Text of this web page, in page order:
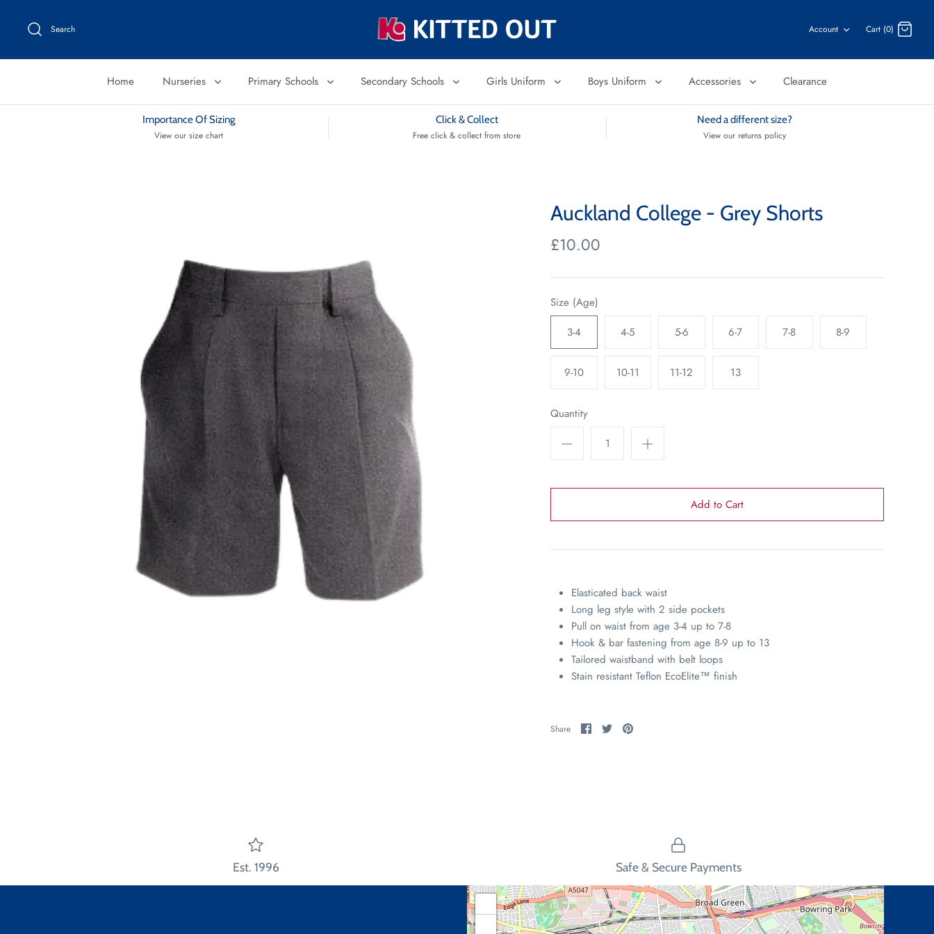
Search Account Cart (0)
Home Nurseries Primary Schools Secondary Schools Girls Uniform Boys Uniform Accessories Clearance
Importance Of Sizing
View our size chart
Click & Collect
Free click & collect from store
Need a different size?
View our returns policy
Auckland College - Grey Shorts
£10.00
Size (Age)
3-4
4-5 5-6 6-7 7-8 8-9
9-10 10-11 11-12 13
Quantity
Elasticated back waist
Long leg style with 2 side pockets
Pull on waist from age 3-4 up to 7-8
Hook & bar fastening from age 8-9 up to 13
Tailored waistband with belt loops
Stain resistant Teflon EcoElite™ finish
Share Share
on
SharePin
Est. 1996 Safe & Secure Payments